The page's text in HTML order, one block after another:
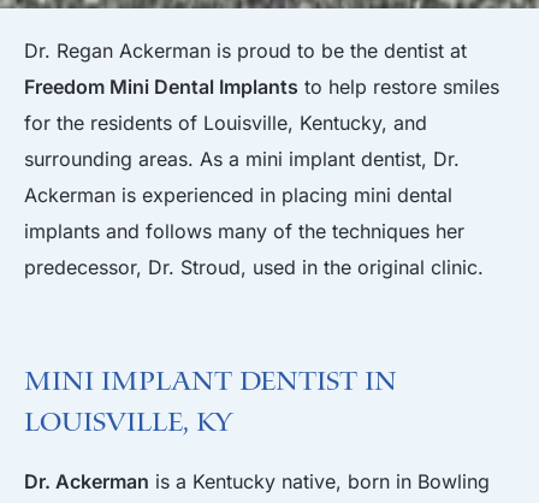
Dr. Regan Ackerman is proud to be the dentist at
Freedom Mini Dental Implants to help restore smiles
for the residents of Louisville, Kentucky, and
surrounding areas. As a mini implant dentist, Dr.
Ackerman is experienced in placing mini dental
implants and follows many of the techniques her
predecessor, Dr. Stroud, used in the original clinic.
Mini Implant Dentist in
Louisville, KY
Dr. Ackerman is a Kentucky native, born in Bowling